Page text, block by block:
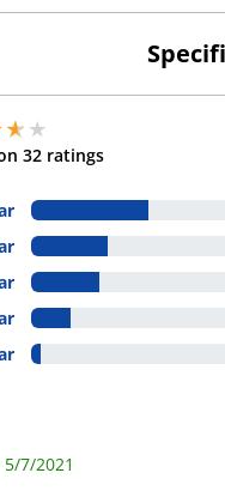
stars out of 5
32 ratings
stars out of 5
out of 5
out of 5
out of 5
out of 5
out of 5
7/2021